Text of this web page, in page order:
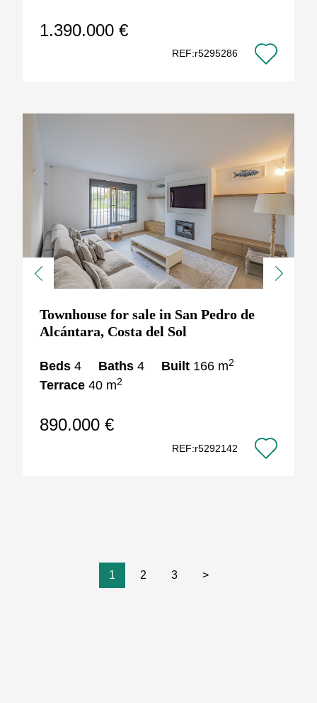
1.390.000 €
REF:r5295286
Previous Next
Townhouse for sale in San Pedro de
Alcántara, Costa del Sol
Beds 4 Baths 4 Built 166 m2
Terrace 40 m2
890.000 €
REF:r5292142
1 2 3 >